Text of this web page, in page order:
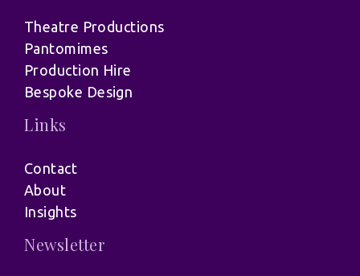
Theatre Productions
Pantomimes
Production Hire
Bespoke Design
Links
Contact
About
Insights
Newsletter